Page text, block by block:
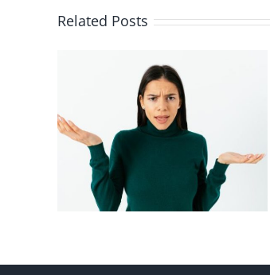
Related Posts
Alberta Bill 18
restricting euthanasia
passed